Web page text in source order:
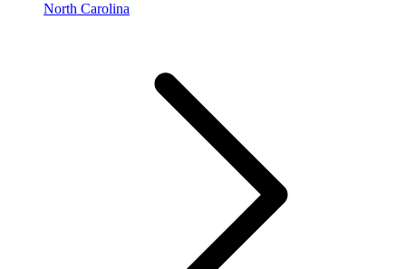
North Carolina